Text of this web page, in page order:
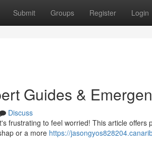
Submit Groups Register Login
Guides &
Discuss
frustrating to feel worried! This article offers
or a more https://